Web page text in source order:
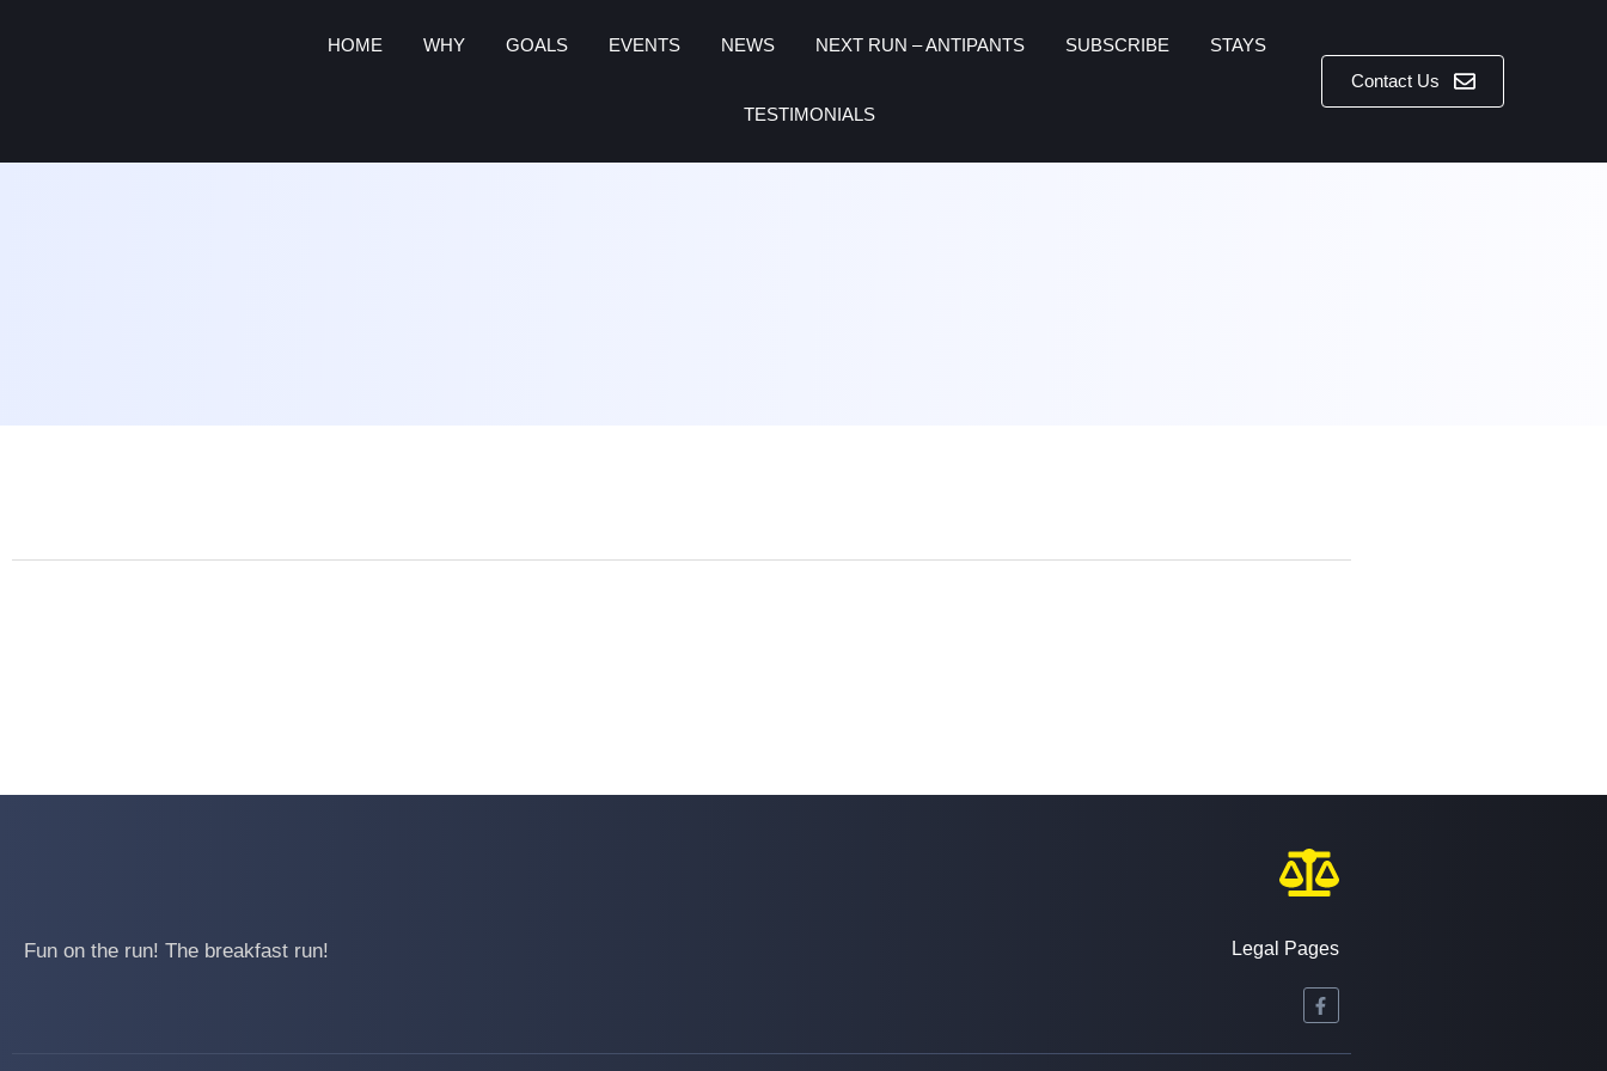
HOME WHY GOALS EVENTS NEWS NEXT RUN – ANTIPANTS SUBSCRIBE STAYS
TESTIMONIALS
Contact Us
Fun on the run! The breakfast run! Legal Pages